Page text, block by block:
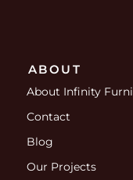
ABOUT
About Infinity
Contact
Blog
Our Projects